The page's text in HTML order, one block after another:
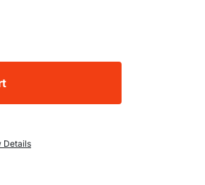
Solid Door Fridge
Under Counter Solid Door Fridge
Details